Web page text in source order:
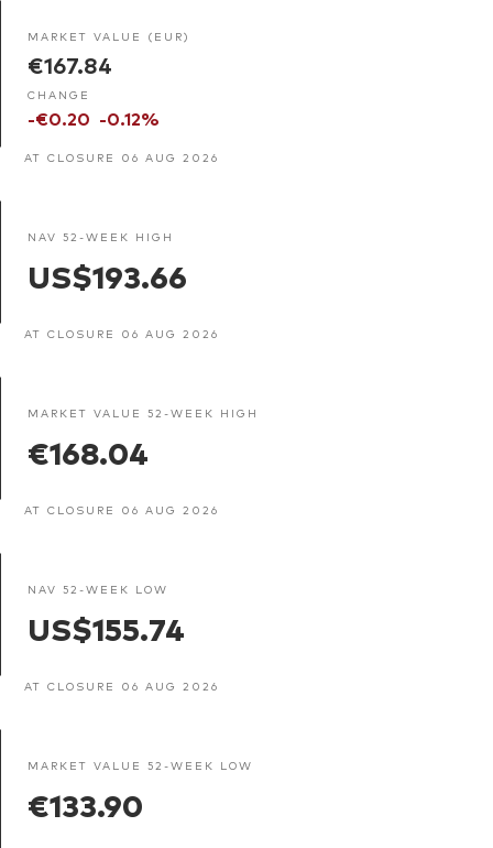
MARKET VALUE (EUR)
€167.84
CHANGE
-€0.20 -0.12%
AT CLOSURE 06 AUG 2026
NAV 52-WEEK HIGH
US$193.66
AT CLOSURE 06 AUG 2026
MARKET VALUE 52-WEEK HIGH
€168.04
AT CLOSURE 06 AUG 2026
NAV 52-WEEK LOW
US$155.74
AT CLOSURE 06 AUG 2026
MARKET VALUE 52-WEEK LOW
€133.90